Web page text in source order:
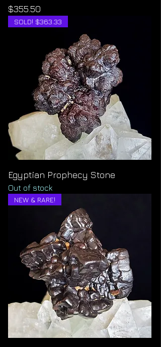
Price
$355.50
SOLD! $363.33
Egyptian Prophecy Stone
Out of stock
NEW & RARE!